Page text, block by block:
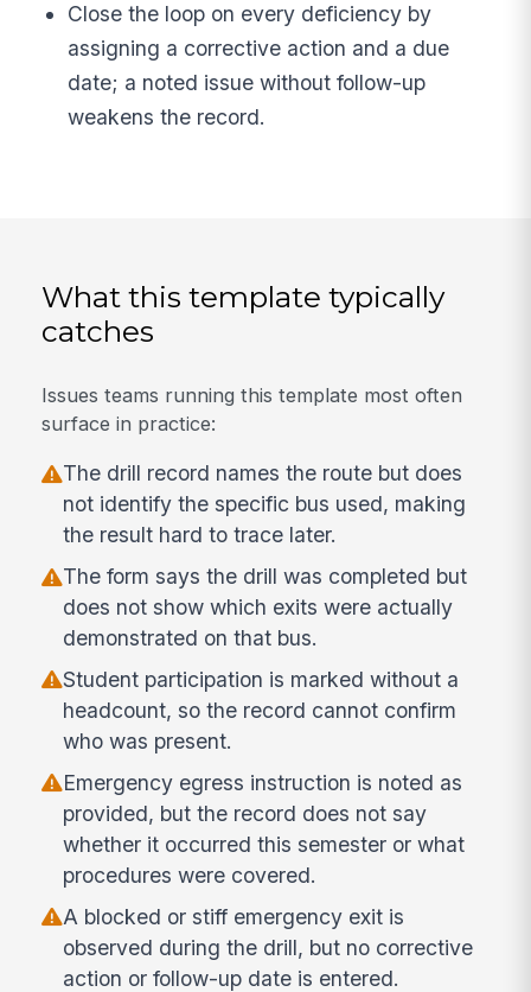
Close the loop on every deficiency by
assigning a corrective action and a due
date; a noted issue without follow-up
weakens the record.
What this template typically
catches
Issues teams running this template most often
surface in practice:
The drill record names the route but does
not identify the specific bus used, making
the result hard to trace later.
The form says the drill was completed but
does not show which exits were actually
demonstrated on that bus.
Student participation is marked without a
headcount, so the record cannot confirm
who was present.
Emergency egress instruction is noted as
provided, but the record does not say
whether it occurred this semester or what
procedures were covered.
A blocked or stiff emergency exit is
observed during the drill, but no corrective
action or follow-up date is entered.